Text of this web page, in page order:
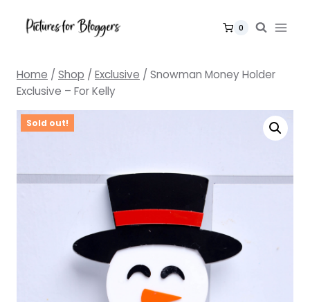
0
Home / Shop / Exclusive / Snowman Money Holder
Exclusive – For Kelly
Sold out!